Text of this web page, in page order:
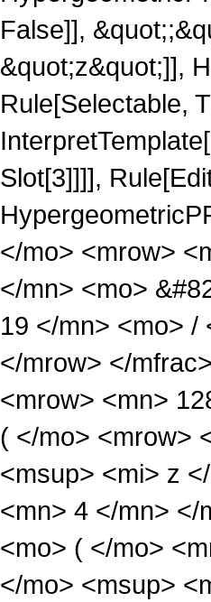
False]],
&quot;z&quot;]],
Rule[Selectable,
Slot[3]]]],
</mo> <mrow>
</mn> <mo>
19 </mn> <mo> /
</mrow> </
<mrow> <mn>
( </mo> <mrow>
<msup> <mi> z
<mn> 4 </mn> </
<mo> ( </mo>
</mo> <msup>